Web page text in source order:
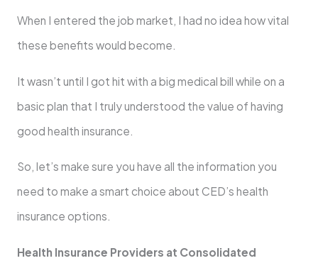
When I entered the job market, I had no idea how vital
these benefits would become.
It wasn’t until I got hit with a big medical bill while on a
basic plan that I truly understood the value of having
good health insurance.
So, let’s make sure you have all the information you
need to make a smart choice about CED’s health
insurance options.
Health Insurance Providers at Consolidated